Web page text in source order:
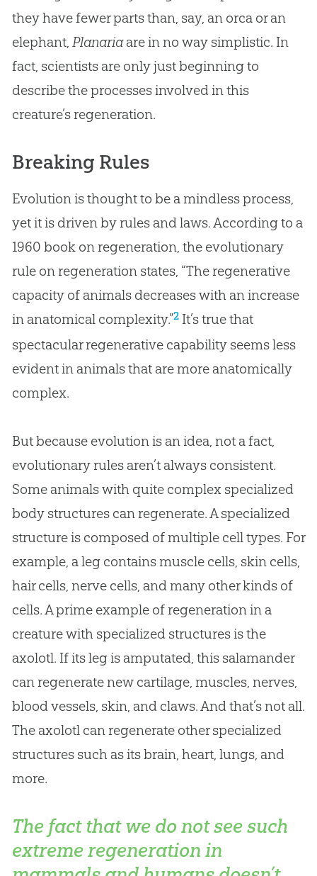
they have fewer parts than, say, an orca or an
elephant, Planariaare in no way simplistic. In
fact, scientists are only just beginning to
describe the processes involved in this
creature’s regeneration.
Breaking Rules
Evolution is thought to be a mindless process,
yet it is driven by rules and laws. According to a
1960 book on regeneration, the evolutionary
rule on regeneration states, “The regenerative
capacity of animals decreases with an increase
in anatomical complexity.”2It’s true that
spectacular regenerative capability seems less
evident in animals that are more anatomically
complex.
But because evolutionis an idea, not a fact,
evolutionary rules aren’t always consistent.
Some animals with quite complex specialized
body structures can regenerate. A specialized
structure is composed of multiple cell types. For
example, a leg contains muscle cells, skin cells,
hair cells, nerve cells, and many other kinds of
cells. A prime example of regeneration in a
creature with specialized structures is the
axolotl. If its leg is amputated, this salamander
can regenerate new cartilage, muscles, nerves,
blood vessels, skin, and claws. And that’s not all.
The axolotl can regenerate other specialized
structures such as its brain, heart, lungs, and
more.
The fact that we do not see such
extreme regeneration in